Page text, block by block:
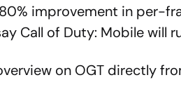
improvement in per-
Call of Duty: Mobile will
on OGT directly